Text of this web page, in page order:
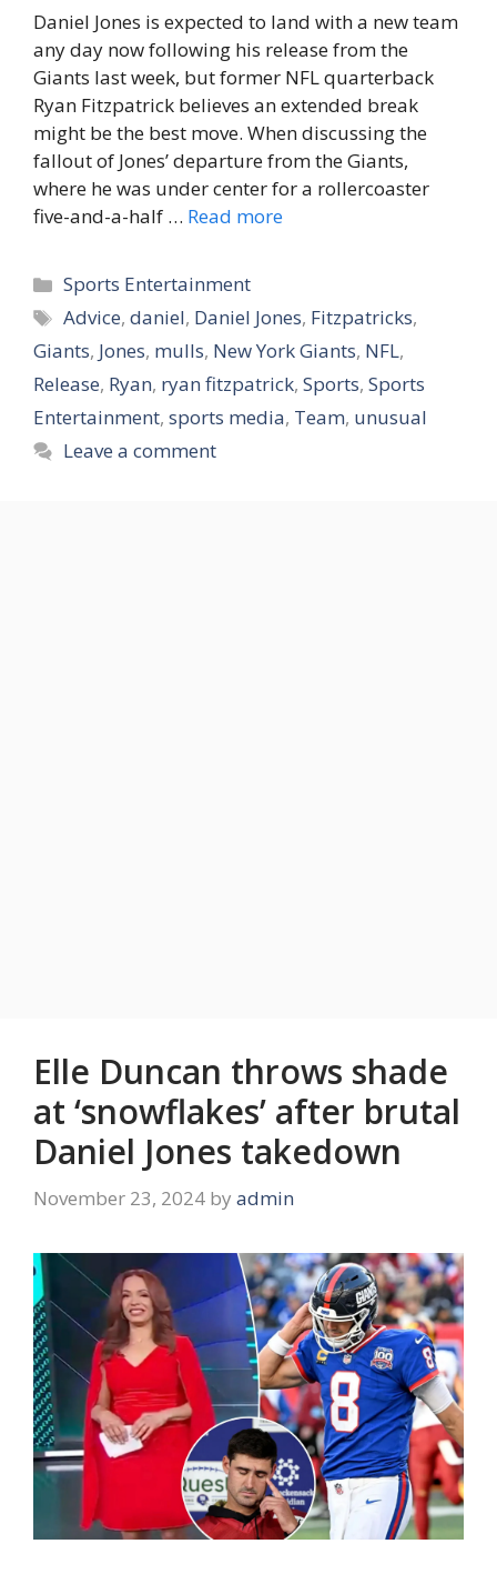
Daniel Jones is expected to land with a new team
any day now following his release from the
Giants last week, but former NFL quarterback
Ryan Fitzpatrick believes an extended break
might be the best move. When discussing the
fallout of Jones’ departure from the Giants,
where he was under center for a rollercoaster
five-and-a-half … Read more
Categories
Sports Entertainment
Tags
Advice,daniel, Daniel Jones, Fitzpatricks,
Giants, Jones, mulls, New York Giants, NFL,
Release, Ryan, ryan fitzpatrick, Sports, Sports
Entertainment, sports media, Team, unusual
Leave a comment
Elle Duncan throws shade
at ‘snowflakes’ after brutal
Daniel Jones takedown
November 23, 2024 by admin